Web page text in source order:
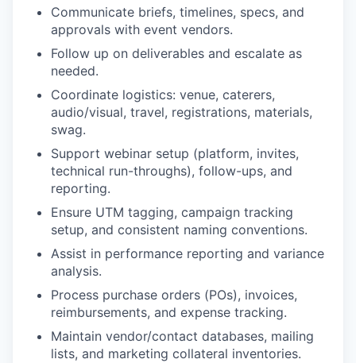
Communicate briefs, timelines, specs, and
approvals with event vendors.
Follow up on deliverables and escalate as
needed.
Coordinate logistics: venue, caterers,
audio/visual, travel, registrations, materials,
swag.
Support webinar setup (platform, invites,
technical run-throughs), follow-ups, and
reporting.
Ensure UTM tagging, campaign tracking
setup, and consistent naming conventions.
Assist in performance reporting and variance
analysis.
Process purchase orders (POs), invoices,
reimbursements, and expense tracking.
Maintain vendor/contact databases, mailing
lists, and marketing collateral inventories.